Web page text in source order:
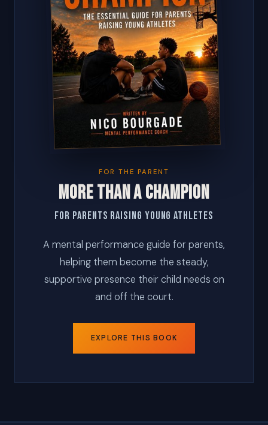
FOR THE PARENT
MORE THAN A CHAMPION
For Parents Raising Young Athletes
A mental performance guide for parents,
helping them become the steady,
supportive presence their child needs on
and off the court.
EXPLORE THIS BOOK